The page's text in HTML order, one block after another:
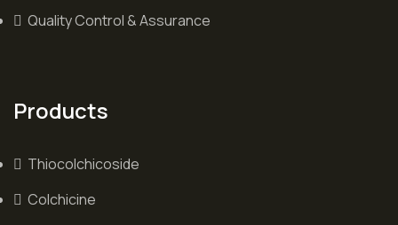
Quality Control & Assurance
Products
Thiocolchicoside
Colchicine